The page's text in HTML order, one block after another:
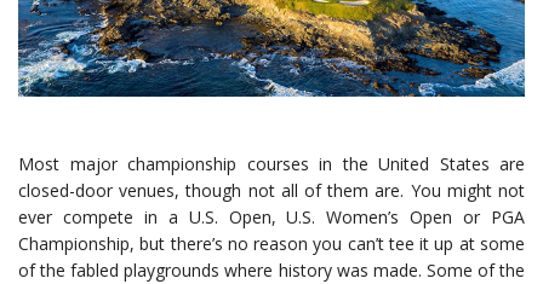
Most major championship courses in the United States are
closed-door venues, though not all of them are. You might not
ever compete in a U.S. Open, U.S. Women’s Open or PGA
Championship, but there’s no reason you can’t tee it up at some
of the fabled playgrounds where history was made. Some of the